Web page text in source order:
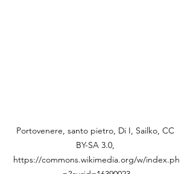
Portovenere, santo pietro, Di I, Sailko, CC
BY-SA 3.0,
https://commons.wikimedia.org/w/index.ph